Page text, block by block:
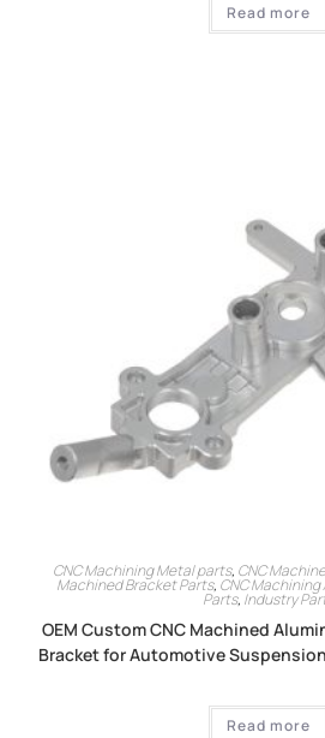
Read more
CNC Machining Metal parts, CNC
Machined Bracket Parts, CNC
Parts, Industry
OEM Custom CNC Machined
Bracket for Automotive
Read more